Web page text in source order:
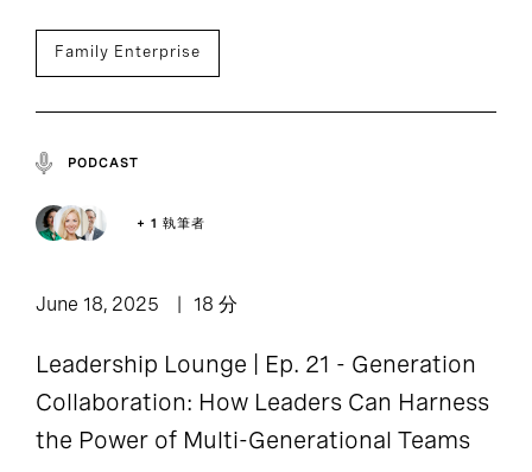
Family Enterprise
PODCAST
+ 1 執筆者
June 18, 2025 18 分
Leadership Lounge | Ep. 21 - Generation
Collaboration: How Leaders Can Harness
the Power of Multi-Generational Teams